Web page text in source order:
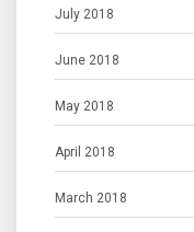
July 2018
June 2018
May 2018
April 2018
March 2018